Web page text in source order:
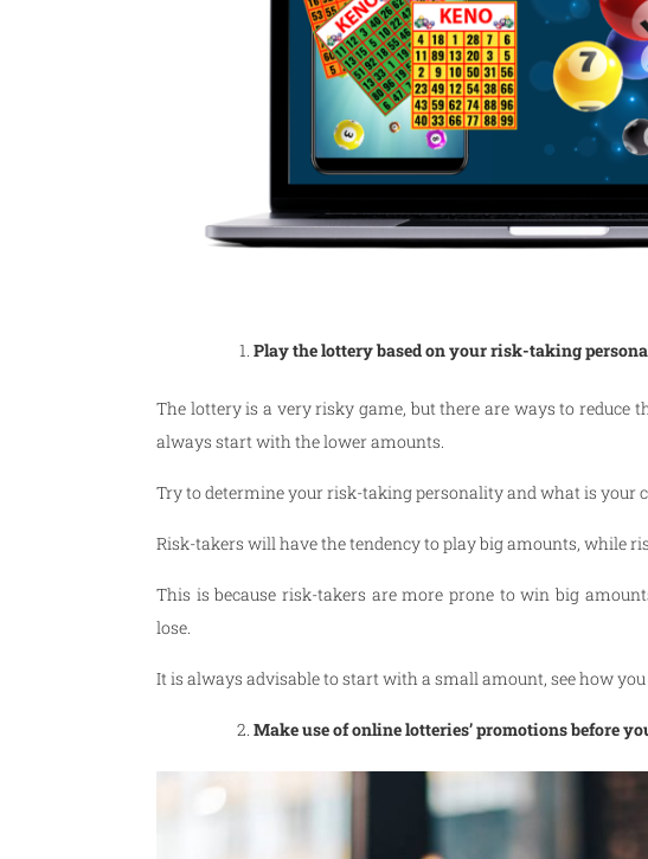
Play the lottery based on your risk-taking
The lottery is a very risky game, but there are ways to reduce
always start with the lower amounts.
Try to determine your risk-taking personality and what is your
Risk-takers will have the tendency to play big amounts, while
This is because risk-takers are more prone to win big
lose.
It is always advisable to start with a small amount, see how you
Make use of online lotteries’ promotions before